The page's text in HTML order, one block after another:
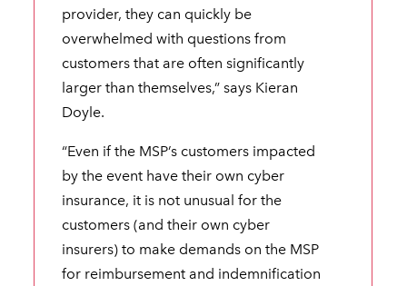
provider, they can quickly be
overwhelmed with questions from
customers that are often significantly
larger than themselves,” says Kieran
Doyle.
“Even if the MSP’s customers impacted
by the event have their own cyber
insurance, it is not unusual for the
customers (and their own cyber
insurers) to make demands on the MSP
for reimbursement and indemnification